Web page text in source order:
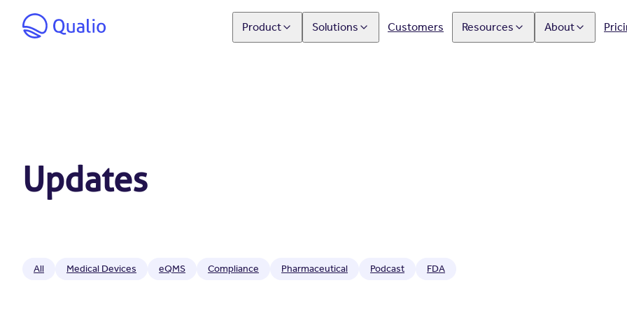
Product Solutions Customers Resources About
Updates
All Medical Devices eQMS Compliance Pharmaceutical Podcast FDA